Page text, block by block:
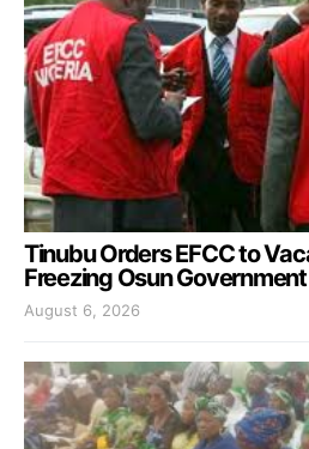
Tinubu Orders EFCC to
Freezing Osun
August 6, 2026